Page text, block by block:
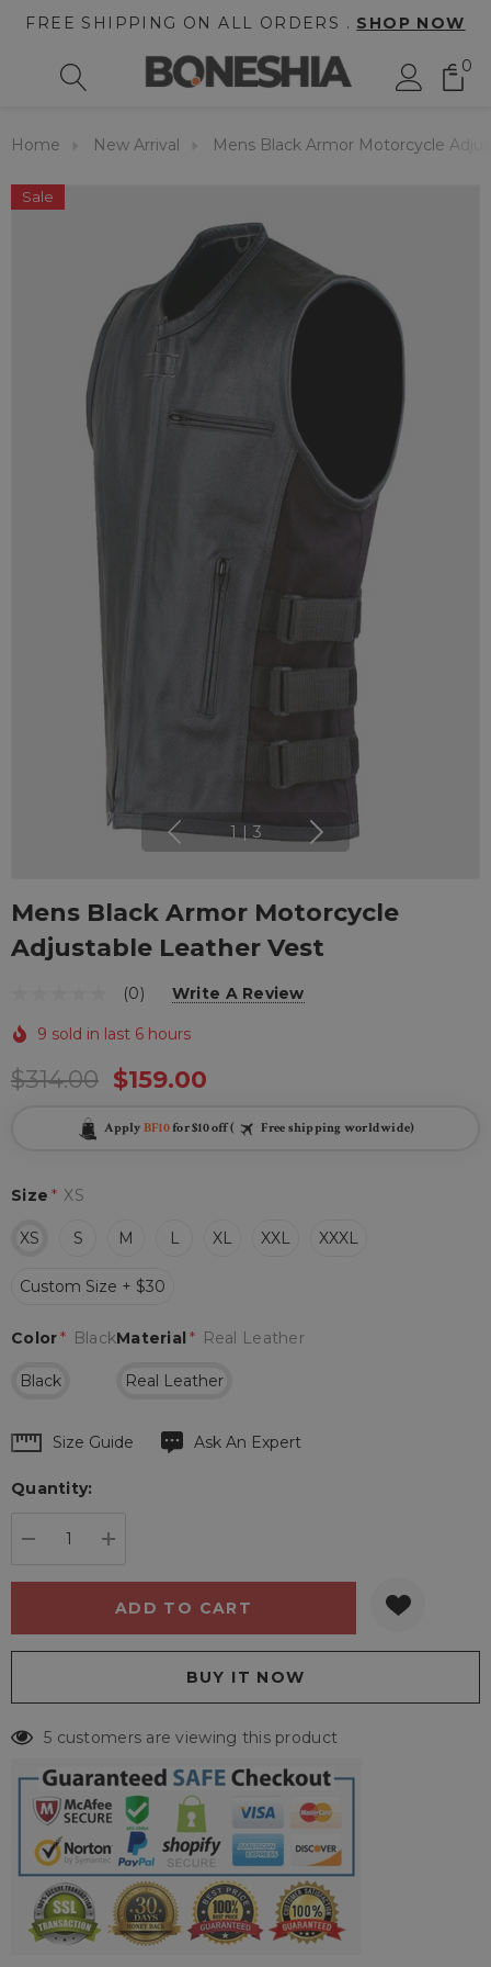
FREE SHIPPING ON ALL ORDERS . SHOP NOW
0
Home New Arrival Mens Black Armor Motorcycle
Sale
1 3
Mens Black Armor Motorcycle
Adjustable Leather Vest
(0) Write A Review
9 sold in last 6 hours
$314.00 $159.00
Apply BF10for $10 off ( Free shipping worldwide)
Size * XS
XS S M L XL XXL XXXL
Custom Size + $30
Material * Real Leather
Real Leather
Color* Black
Black
Hurry
Current
Size Guide Ask An Expert
Quantity:
5 customers are viewing this product